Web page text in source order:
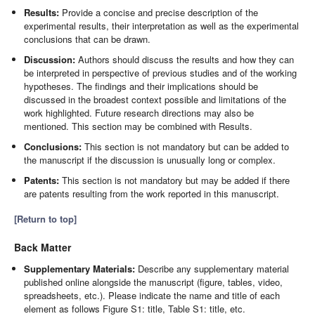
Results: Provide a concise and precise description of the
experimental results, their interpretation as well as the experimental
conclusions that can be drawn.
Discussion:Authors should discuss the results and how they can
be interpreted in perspective of previous studies and of the working
hypotheses. The findings and their implications should be
discussed in the broadest context possible and limitations of the
work highlighted. Future research directions may also be
mentioned. This section may be combined with Results.
Conclusions: This section is not mandatory but can be added to
the manuscript if the discussion is unusually long or complex.
Patents: This section is not mandatory but may be added if there
are patents resulting from the work reported in this manuscript.
[Return to top]
Back Matter
Supplementary Materials: Describe any supplementary material
published online alongside the manuscript (figure, tables, video,
spreadsheets, etc.). Please indicate the name and title of each
element as follows Figure S1: title, Table S1: title, etc.